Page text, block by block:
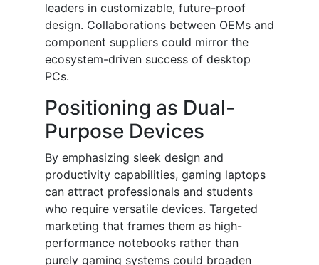
leaders in customizable, future-proof
design. Collaborations between OEMs and
component suppliers could mirror the
ecosystem-driven success of desktop
PCs.
Positioning as Dual-
Purpose Devices
By emphasizing sleek design and
productivity capabilities, gaming laptops
can attract professionals and students
who require versatile devices. Targeted
marketing that frames them as high-
performance notebooks rather than
purely gaming systems could broaden